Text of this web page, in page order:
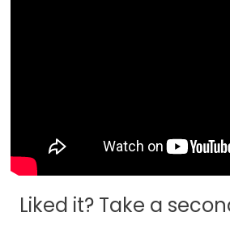
Liked it? Take a